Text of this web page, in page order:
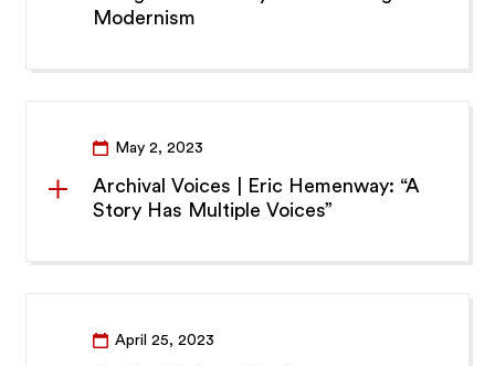
Modernism
May 2, 2023
Archival Voices | Eric Hemenway: “A
Story Has Multiple Voices”
April 25, 2023